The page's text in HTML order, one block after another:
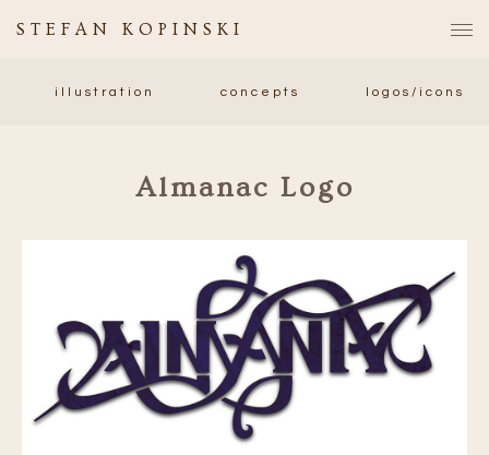
STEFAN KOPINSKI
illustration concepts logos/icons
Almanac Logo